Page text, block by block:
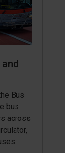
Bus
bus
across